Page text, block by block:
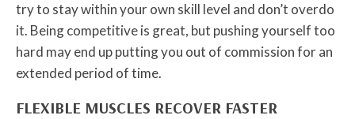
try to stay within your own skill level and don’t overdo
it. Being competitive is great, but pushing yourself too
hard may end up putting you out of commission for an
extended period of time.
FLEXIBLE MUSCLES RECOVER FASTER